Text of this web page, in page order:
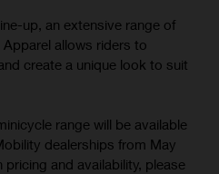
up, an extensive range of
allows riders to
create a unique look to suit
range will be available
dealerships from May
and availability, please